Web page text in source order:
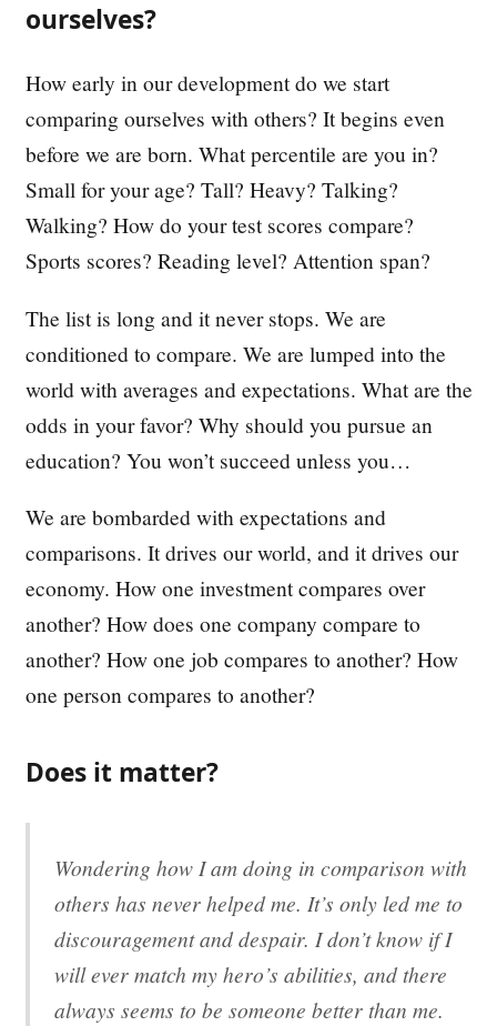
ourselves?
How early in our development do we start
comparing ourselves with others? It begins even
before we are born. What percentile are you in?
Small for your age? Tall? Heavy? Talking?
Walking? How do your test scores compare?
Sports scores? Reading level? Attention span?
The list is long and it never stops. We are
conditioned to compare. We are lumped into the
world with averages and expectations. What are the
odds in your favor? Why should you pursue an
education? You won’t succeed unless you…
We are bombarded with expectations and
comparisons. It drives our world, and it drives our
economy. How one investment compares over
another? How does one company compare to
another? How one job compares to another? How
one person compares to another?
Does it matter?
Wondering how I am doing in comparison with
others has never helped me. It’s only led me to
discouragement and despair. I don’t know if I
will ever match my hero’s abilities, and there
always seems to be someone better than me.